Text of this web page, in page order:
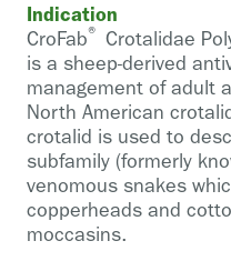
Indication
CroFab® Crotalidae
is a sheep-derived
management of adult
North American
crotalid is used to
subfamily (formerly
venomous snakes
copperheads and
moccasins.